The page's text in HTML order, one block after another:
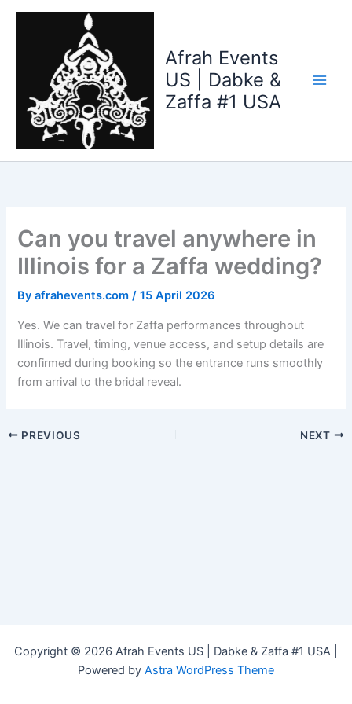
Skip
Afrah Events
US | Dabke &
Zaffa #1 USA
Can you travel anywhere in
Illinois for a Zaffa wedding?
Byafrahevents.com/15 April 2026
Yes. We can travel for Zaffa performances throughout
Illinois. Travel, timing, venue access, and setup details are
confirmed during booking so the entrance runs smoothly
from arrival to the bridal reveal.
PREVIOUS NEXT
Copyright © 2026 Afrah Events US | Dabke & Zaffa #1 USA |
Powered by Astra WordPress Theme